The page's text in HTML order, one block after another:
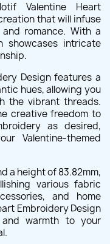
Valentine Heart
that will infuse
romance. With a
showcases intricate
Design features a
hues, allowing you
the vibrant threads.
creative freedom to
as desired,
Valentine-themed
a height of 83.82mm,
various fabric
and home
Embroidery Design
warmth to your